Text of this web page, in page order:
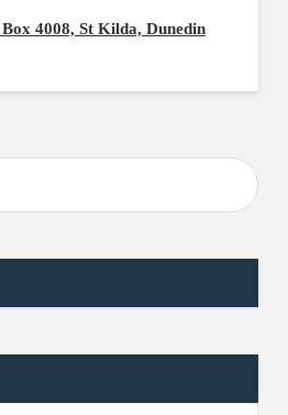
4008, St Kilda, Dunedin